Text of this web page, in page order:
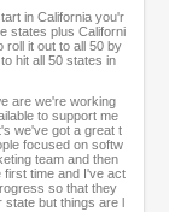
in California you'r
states plus Californi
roll it out to all 50 by
hit all 50 states in
are we're working
to support me
we've got a great t
focused on softw
team and then
first time and I've act
so that they
state but things are l